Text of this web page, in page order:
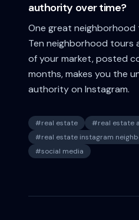
authority over time?
One great
Ten neighborhood tours
of your market, posted
months, makes you the
authority on Instagram.
#real estate #real estate
#real estate instagram
#social media